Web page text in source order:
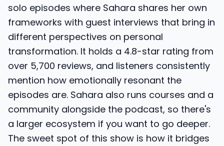
solo episodes where Sahara shares her own
frameworks with guest interviews that bring in
different perspectives on personal
transformation. It holds a 4.8-star rating from
over 5,700 reviews, and listeners consistently
mention how emotionally resonant the
episodes are. Sahara also runs courses and a
community alongside the podcast, so there's
a larger ecosystem if you want to go deeper.
The sweet spot of this show is how it bridges